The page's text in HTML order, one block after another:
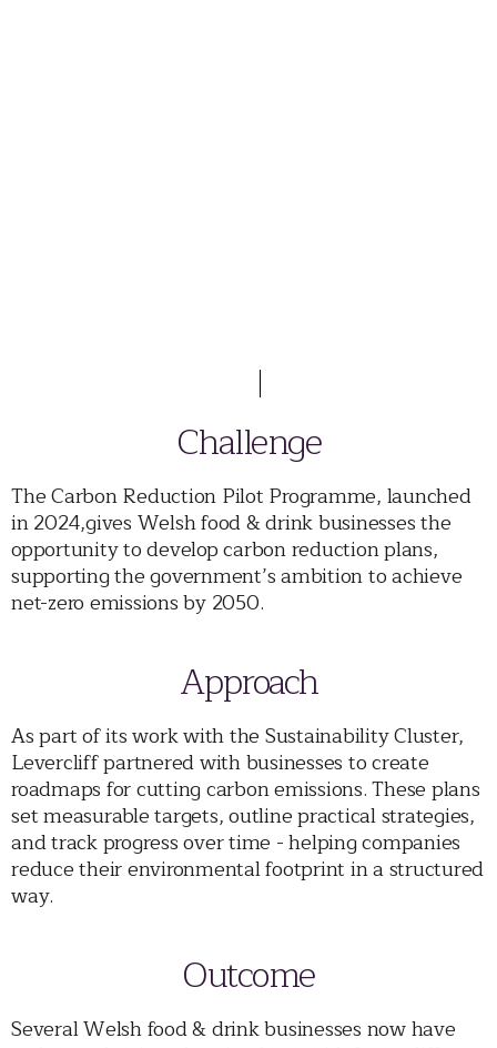
Challenge
The Carbon Reduction Pilot Programme, launched
in 2024,gives Welsh food & drink businesses the
opportunity to develop carbon reduction plans,
supporting the government’s ambition to achieve
net-zero emissions by 2050.
Approach
As part of its work with the Sustainability Cluster,
Levercliff partnered with businesses to create
roadmaps for cutting carbon emissions. These plans
set measurable targets, outline practical strategies,
and track progress over time - helping companies
reduce their environmental footprint in a structured
way.
Outcome
Several Welsh food & drink businesses now have